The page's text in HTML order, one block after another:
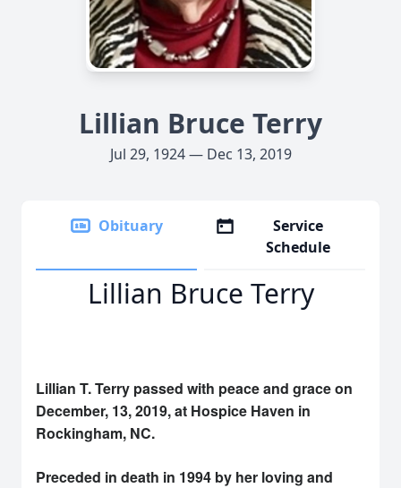
Lillian Bruce Terry
Jul 29, 1924 — Dec 13, 2019
Obituary
Service
Schedule
Lillian Bruce Terry
Lillian T. Terry passed with peace and grace on
December, 13, 2019, at Hospice Haven in
Rockingham, NC.
Preceded in death in 1994 by her loving and